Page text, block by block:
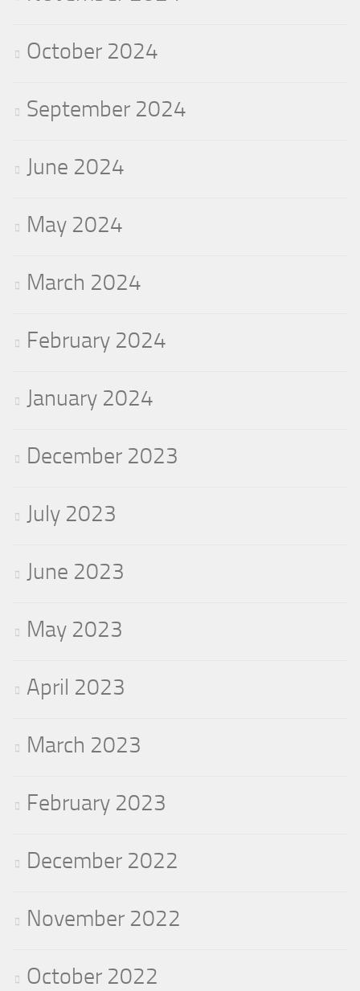
October 2024
September 2024
June 2024
May 2024
March 2024
February 2024
January 2024
December 2023
July 2023
June 2023
May 2023
April 2023
March 2023
February 2023
December 2022
November 2022
October 2022